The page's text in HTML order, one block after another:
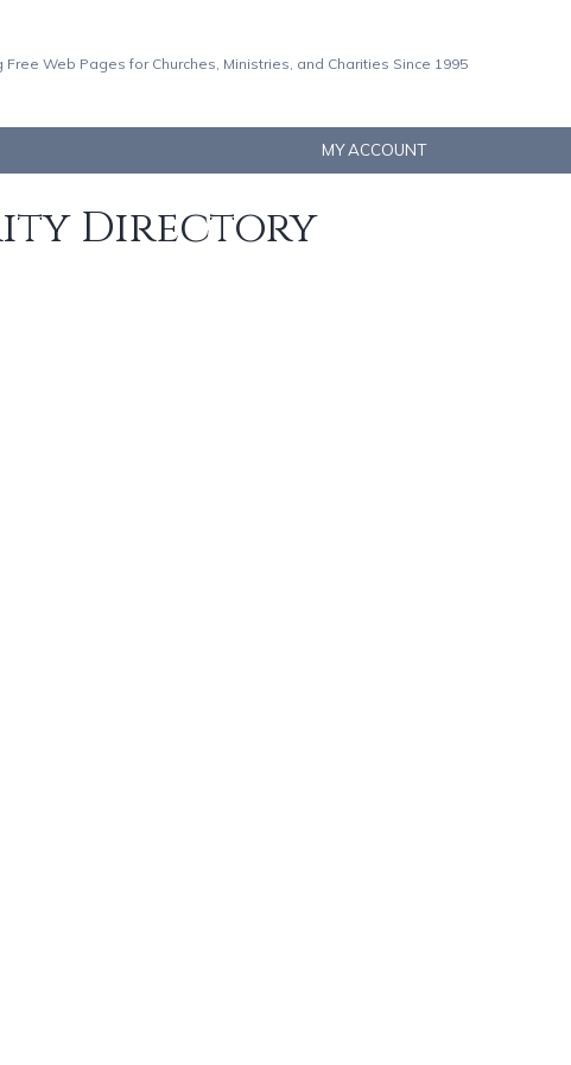
Free Web Pages for Churches, Ministries, and Charities Since 1995
MY ACCOUNT
Directory